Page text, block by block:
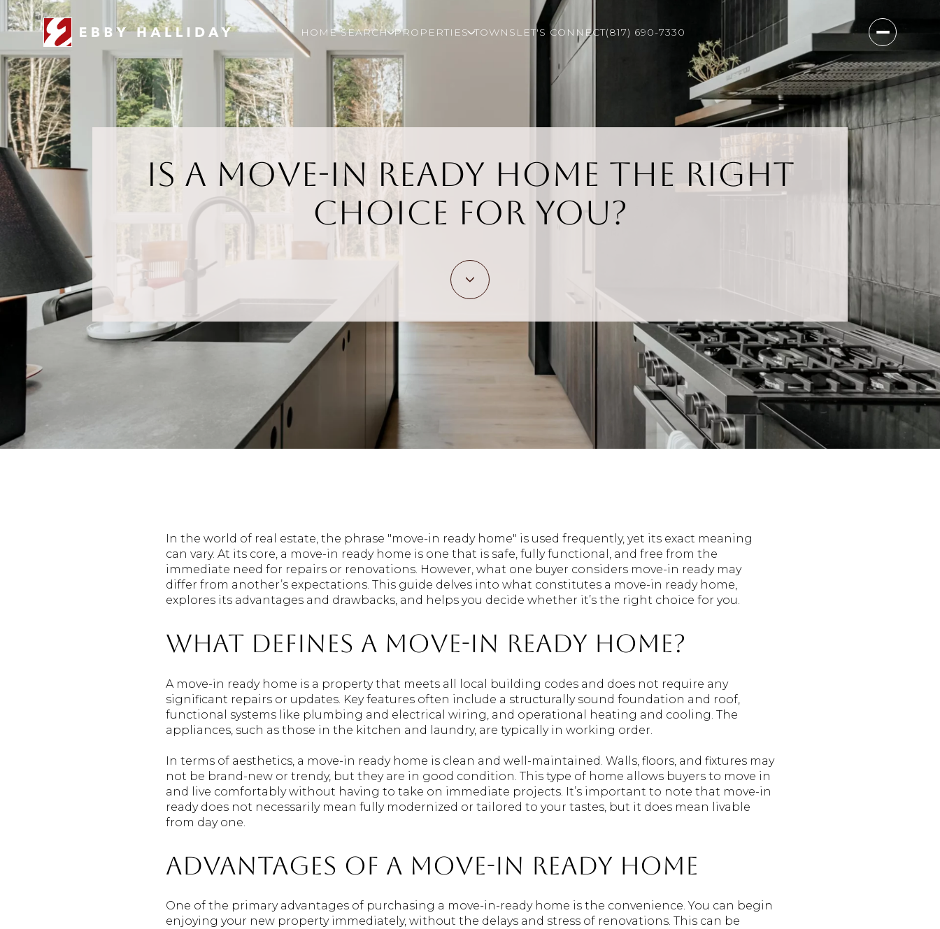
HOME SEARCH PROPERTIES TOWNS LET'S CONNECT(817) 690-7330
Is a Move-In Ready Home the Right
Choice for You?
In the world of real estate, the phrase "move-in ready home" is used frequently, yet its exact meaning
can vary. At its core, a move-in ready home is one that is safe, fully functional, and free from the
immediate need for repairs or renovations. However, what one buyer considers move-in ready may
differ from another’s expectations. This guide delves into what constitutes a move-in ready home,
explores its advantages and drawbacks, and helps you decide whether it’s the right choice for you.
What Defines a Move-In Ready Home?
A move-in ready home is a property that meets all local building codes and does not require any
significant repairs or updates. Key features often include a structurally sound foundation and roof,
functional systems like plumbing and electrical wiring, and operational heating and cooling. The
appliances, such as those in the kitchen and laundry, are typically in working order.
In terms of aesthetics, a move-in ready home is clean and well-maintained. Walls, floors, and fixtures may
not be brand-new or trendy, but they are in good condition. This type of home allows buyers to move in
and live comfortably without having to take on immediate projects. It’s important to note that move-in
ready does not necessarily mean fully modernized or tailored to your tastes, but it does mean livable
from day one.
Advantages of a Move-In Ready Home
One of the primary advantages of purchasing a move-in-ready home is the convenience. You can begin
enjoying your new property immediately, without the delays and stress of renovations. This can be